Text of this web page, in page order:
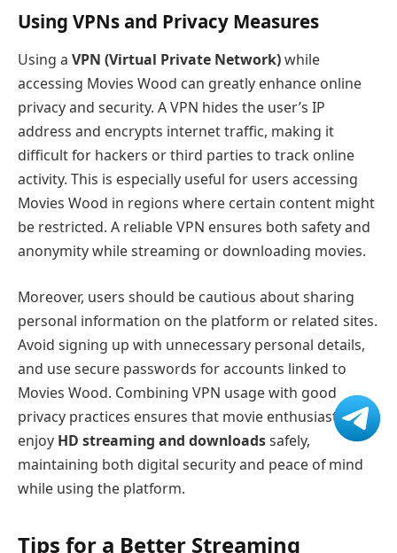
Using VPNs and Privacy Measures
Using a VPN (Virtual Private Network)while
accessing Movies Wood can greatly enhance online
privacy and security. A VPN hides the user’s IP
address and encrypts internet traffic, making it
difficult for hackers or third parties to track online
activity. This is especially useful for users accessing
Movies Wood in regions where certain content might
be restricted. A reliable VPN ensures both safety and
anonymity while streaming or downloading movies.
Moreover, users should be cautious about sharing
personal information on the platform or related sites.
Avoid signing up with unnecessary personal details,
and use secure passwords for accounts linked to
Movies Wood. Combining VPN usage with good
privacy practices ensures that movie enthusiasts can
enjoy HD streaming and downloadssafely,
maintaining both digital security and peace of mind
while using the platform.
Tips for a Better Streaming